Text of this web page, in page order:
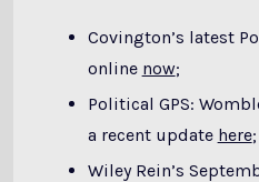
Covington’s latest
online now;
Political GPS:
a recent update here;
Wiley Rein’s